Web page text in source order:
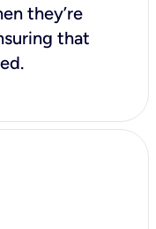
they’re
that